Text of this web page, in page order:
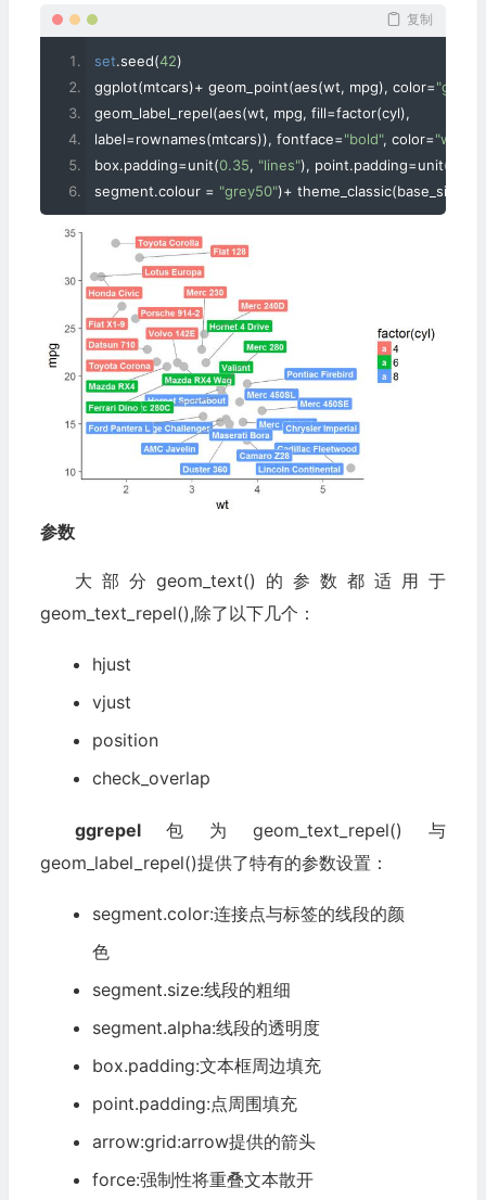
复制
set.seed(42)
ggplot(mtcars)+ geom_point(aes(wt, mpg), color="grey"
geom_label_repel(aes(wt, mpg, fill=factor(cyl),
label=rownames(mtcars)), fontface="bold", color="white"
box.padding=unit(0.35, "lines"), point.padding=unit(
segment.colour = "grey50")+ theme_classic(base_size
参数
大部分geom_text()的参数都适用于
geom_text_repel(),除了以下几个：
hjust
vjust
position
check_overlap
ggrepel包为geom_text_repel()与
geom_label_repel()提供了特有的参数设置：
segment.color:连接点与标签的线段的颜
色
segment.size:线段的粗细
segment.alpha:线段的透明度
box.padding:文本框周边填充
point.padding:点周围填充
arrow:grid:arrow提供的箭头
force:强制性将重叠文本散开